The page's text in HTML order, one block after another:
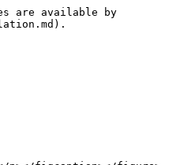
are available by